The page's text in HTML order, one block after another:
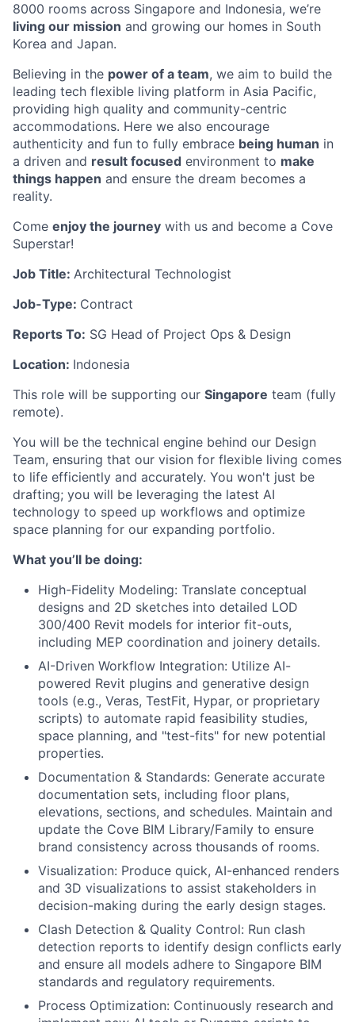
8000 rooms across Singapore and Indonesia, we’re
living our mission and growing our homes in South
Korea and Japan.
Believing in the power of a team, we aim to build the
leading tech flexible living platform in Asia Pacific,
providing high quality and community-centric
accommodations. Here we also encourage
authenticity and fun to fully embrace being human in
a driven and result focused environment to make
things happen and ensure the dream becomes a
reality.
Come enjoy the journey with us and become a Cove
Superstar!
Job Title: Architectural Technologist
Job-Type: Contract
Reports To: SG Head of Project Ops & Design
Location: Indonesia
This role will be supporting our Singapore team (fully
remote).
You will be the technical engine behind our Design
Team, ensuring that our vision for flexible living comes
to life efficiently and accurately. You won't just be
drafting; you will be leveraging the latest AI
technology to speed up workflows and optimize
space planning for our expanding portfolio.
What you’ll be doing:
High-Fidelity Modeling: Translate conceptual
designs and 2D sketches into detailed LOD
300/400 Revit models for interior fit-outs,
including MEP coordination and joinery details.
AI-Driven Workflow Integration: Utilize AI-
powered Revit plugins and generative design
tools (e.g., Veras, TestFit, Hypar, or proprietary
scripts) to automate rapid feasibility studies,
space planning, and "test-fits" for new potential
properties.
Documentation & Standards: Generate accurate
documentation sets, including floor plans,
elevations, sections, and schedules. Maintain and
update the Cove BIM Library/Family to ensure
brand consistency across thousands of rooms.
Visualization: Produce quick, AI-enhanced renders
and 3D visualizations to assist stakeholders in
decision-making during the early design stages.
Clash Detection & Quality Control: Run clash
detection reports to identify design conflicts early
and ensure all models adhere to Singapore BIM
standards and regulatory requirements.
Process Optimization: Continuously research and